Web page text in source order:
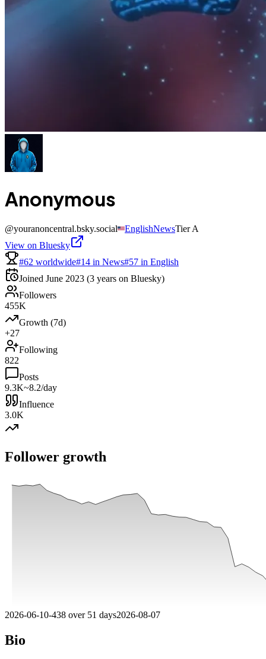
Anonymous
@youranoncentral.bsky.social EnglishNewsTierA
View on Bluesky
#62 worldwide#14 in News#57 in English
Joined June 2023 (3 years on Bluesky)
Followers
455K
Growth (7d)
+27
Following
822
Posts
9.3K~8.2/day
Influence
3.0K
Follower growth
2026-06-10-438 over 51 days2026-08-07
Bio